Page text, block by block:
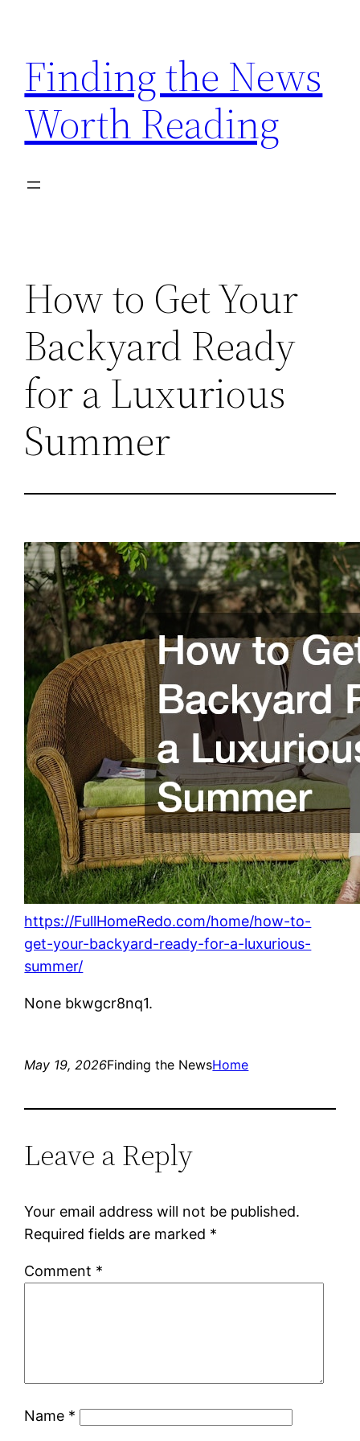
content
Finding the News
Worth Reading
How to Get Your
Backyard Ready
for a Luxurious
Summer
https://FullHomeRedo.com/home/how-to-
get-your-backyard-ready-for-a-luxurious-
summer/
None bkwgcr8nq1.
May 19, 2026Finding the NewsHome
Leave a Reply
Your email address will not be published.
Required fields are marked *
Comment *
Name *